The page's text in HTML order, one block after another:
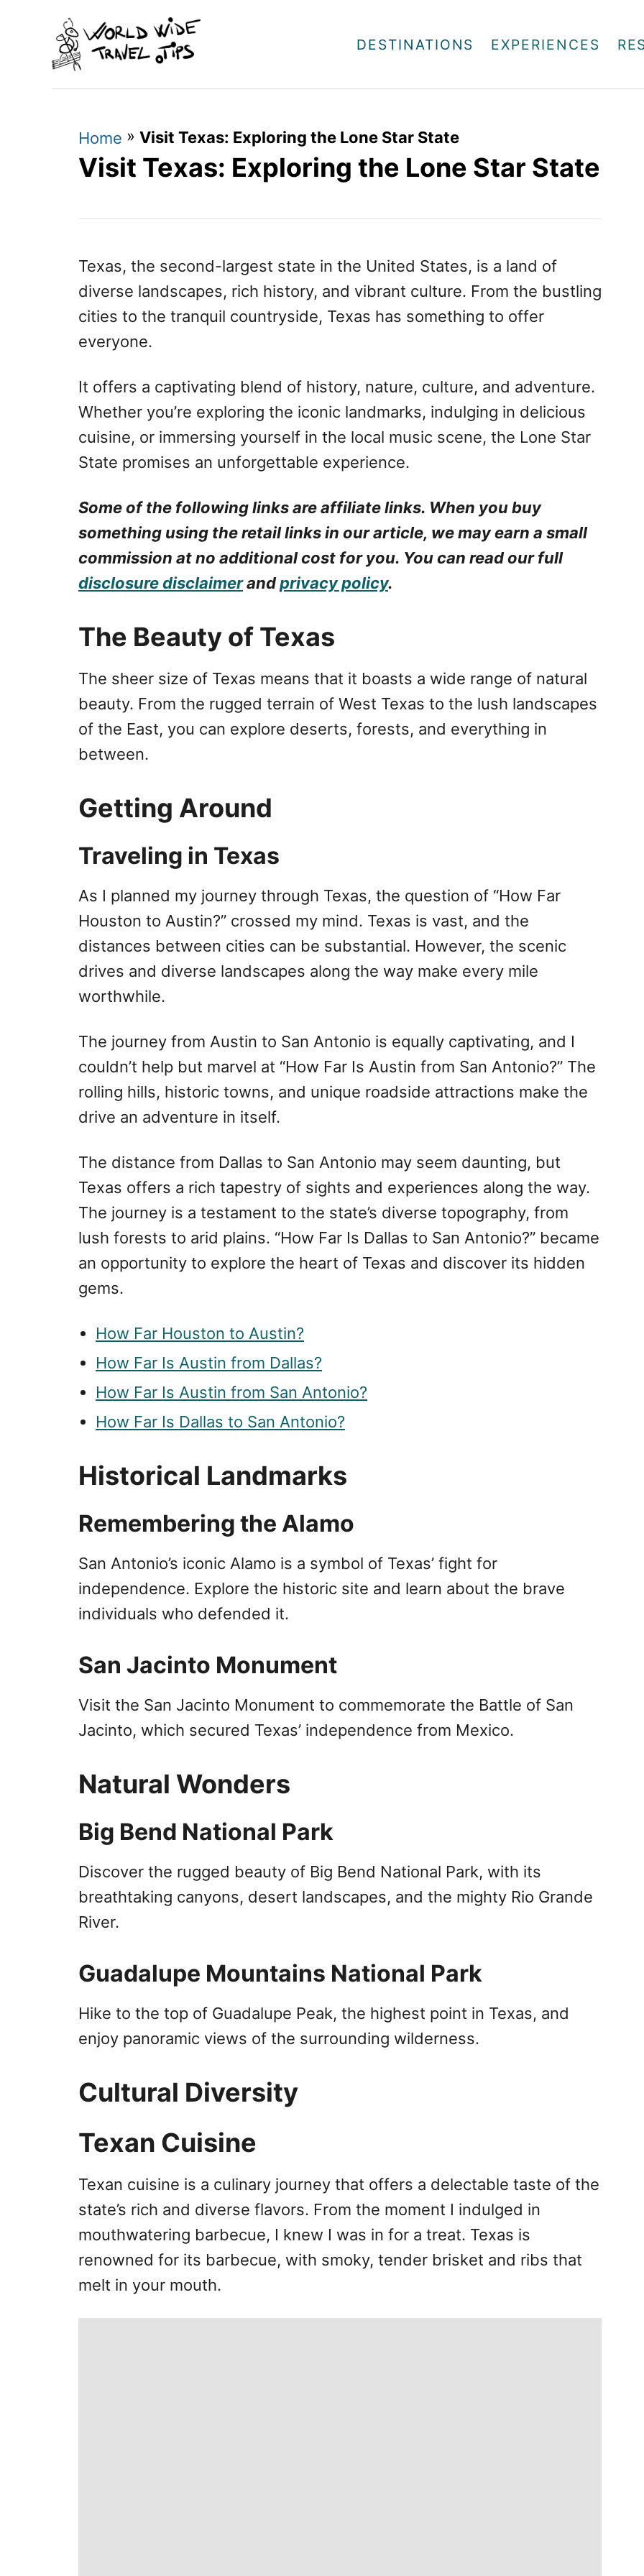
DESTINATIONS EXPERIENCES
Home » Visit Texas: Exploring the Lone Star State
Visit Texas: Exploring the Lone Star State
Texas, the second-largest state in the United States, is a land of
diverse landscapes, rich history, and vibrant culture. From the bustling
cities to the tranquil countryside, Texas has something to offer
everyone.
It offers a captivating blend of history, nature, culture, and adventure.
Whether you’re exploring the iconic landmarks, indulging in delicious
cuisine, or immersing yourself in the local music scene, the Lone Star
State promises an unforgettable experience.
Some of the following links are affiliate links. When you buy
something using the retail links in our article, we may earn a small
commission at no additional cost for you. You can read our full
disclosure disclaimerandprivacy policy.
The Beauty of Texas
The sheer size of Texas means that it boasts a wide range of natural
beauty. From the rugged terrain of West Texas to the lush landscapes
of the East, you can explore deserts, forests, and everything in
between.
Getting Around
Traveling in Texas
As I planned my journey through Texas, the question of “How Far
Houston to Austin?” crossed my mind. Texas is vast, and the
distances between cities can be substantial. However, the scenic
drives and diverse landscapes along the way make every mile
worthwhile.
The journey from Austin to San Antonio is equally captivating, and I
couldn’t help but marvel at “How Far Is Austin from San Antonio?” The
rolling hills, historic towns, and unique roadside attractions make the
drive an adventure in itself.
The distance from Dallas to San Antonio may seem daunting, but
Texas offers a rich tapestry of sights and experiences along the way.
The journey is a testament to the state’s diverse topography, from
lush forests to arid plains. “How Far Is Dallas to San Antonio?” became
an opportunity to explore the heart of Texas and discover its hidden
gems.
How Far Houston to Austin?
How Far Is Austin from Dallas?
How Far Is Austin from San Antonio?
How Far Is Dallas to San Antonio?
Historical Landmarks
Remembering the Alamo
San Antonio’s iconic Alamo is a symbol of Texas’ fight for
independence. Explore the historic site and learn about the brave
individuals who defended it.
San Jacinto Monument
Visit the San Jacinto Monument to commemorate the Battle of San
Jacinto, which secured Texas’ independence from Mexico.
Natural Wonders
Big Bend National Park
Discover the rugged beauty of Big Bend National Park, with its
breathtaking canyons, desert landscapes, and the mighty Rio Grande
River.
Guadalupe Mountains National Park
Hike to the top of Guadalupe Peak, the highest point in Texas, and
enjoy panoramic views of the surrounding wilderness.
Cultural Diversity
Texan Cuisine
Texan cuisine is a culinary journey that offers a delectable taste of the
state’s rich and diverse flavors. From the moment I indulged in
mouthwatering barbecue, I knew I was in for a treat. Texas is
renowned for its barbecue, with smoky, tender brisket and ribs that
melt in your mouth.